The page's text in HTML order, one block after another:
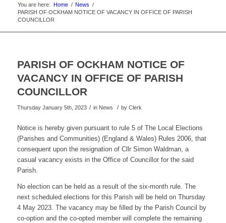
You are here: Home / News /
PARISH OF OCKHAM NOTICE OF VACANCY IN OFFICE OF PARISH
COUNCILLOR
PARISH OF OCKHAM NOTICE OF
VACANCY IN OFFICE OF PARISH
COUNCILLOR
Thursday January 5th, 2023 / in News / by Clerk
Notice is hereby given pursuant to rule 5 of The Local Elections
(Parishes and Communities) (England & Wales) Rules 2006, that
consequent upon the resignation of Cllr Simon Waldman, a
casual vacancy exists in the Office of Councillor for the said
Parish.
No election can be held as a result of the six-month rule. The
next scheduled elections for this Parish will be held on Thursday
4 May 2023. The vacancy may be filled by the Parish Council by
co-option and the co-opted member will complete the remaining